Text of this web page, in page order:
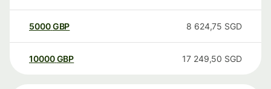
5000GBP 8 624,75 SGD
10000 GBP 17 249,50 SGD